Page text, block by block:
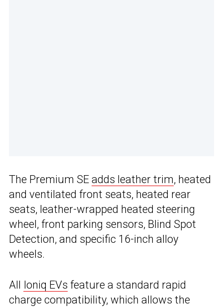
The Premium SE adds leather trim, heated
and ventilated front seats, heated rear
seats, leather-wrapped heated steering
wheel, front parking sensors, Blind Spot
Detection, and specific 16-inch alloy
wheels.
All Ioniq EVs feature a standard rapid
charge compatibility, which allows the